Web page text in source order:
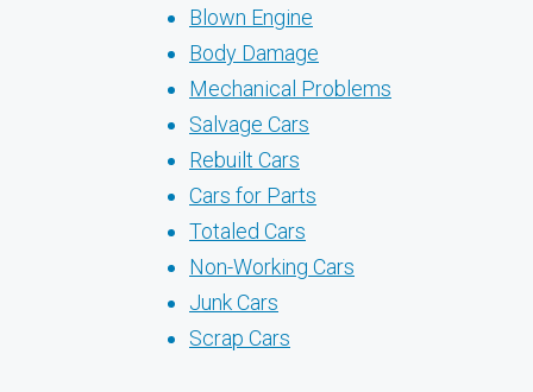
Blown Engine
Body Damage
Mechanical Problems
Salvage Cars
Rebuilt Cars
Cars for Parts
Totaled Cars
Non-Working Cars
Junk Cars
Scrap Cars